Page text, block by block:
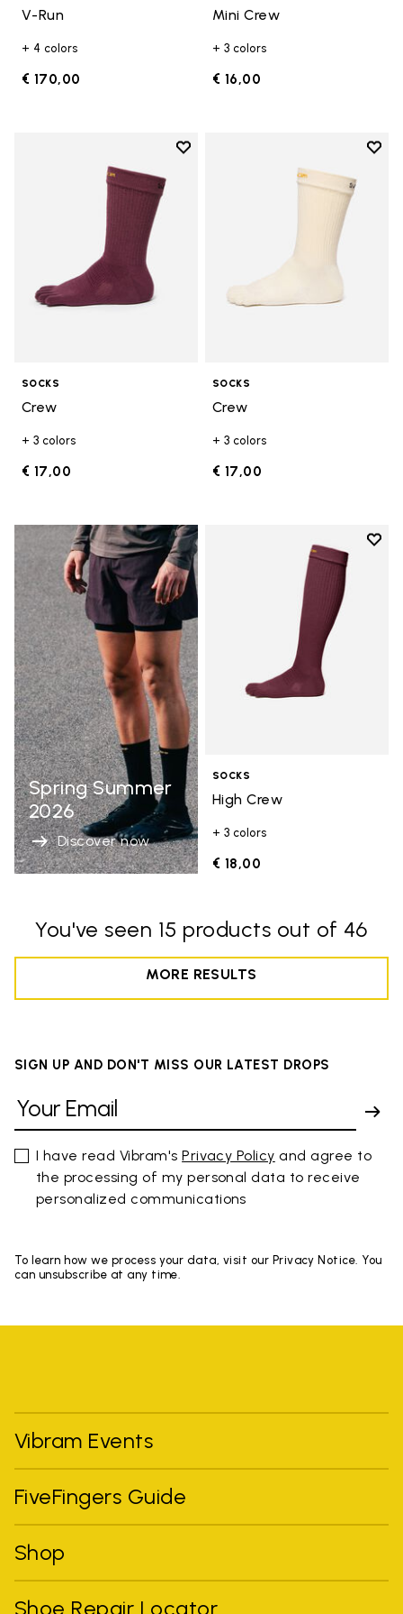
V-Run
+ 4 colors
€ 170,00
Mini Crew
+ 3 colors
€ 16,00
Add to wishlist
Add to wishlist Crew
SOCKS
Crew
+ 3 colors
€ 17,00
Add
SOCKS
Crew
+ 3 colors
€ 17,00
Spring Summer
2026
Discover now
Add
SOCKS
High Crew
+ 3 colors
€ 18,00
You've seen 15 products out of 46
MORE RESULTS
SIGN UP AND DON'T MISS OUR LATEST DROPS
I have read Vibram'sPrivacy Policy and agree to
the processing of my personal data to receive
personalized communications
To learn how we process your data, visit our Privacy Notice. You
can unsubscribe at any time.
Vibram Events
FiveFingers Guide
Shop
Shoe Repair Locator